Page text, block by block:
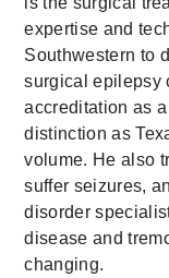
expertise and
Southwestern to
surgical epilepsy
accreditation as
distinction as
volume. He also
suffer seizures,
disorder
disease and
changing.